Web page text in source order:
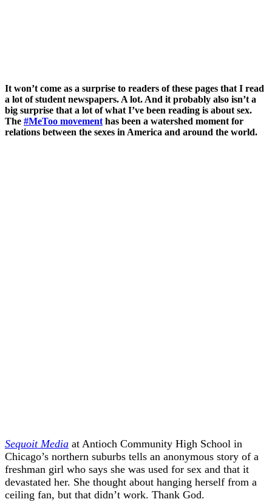
It won’t come as a surprise to readers of these pages that I read
a lot of student newspapers. A lot. And it probably also isn’t a
big surprise that a lot of what I’ve been reading is about sex.
The #MeToo movement has been a watershed moment for
relations between the sexes in America and around the world.
Sequoit Media at Antioch Community High School in
Chicago’s northern suburbs tells an anonymous story of a
freshman girl who says she was used for sex and that it
devastated her. She thought about hanging herself from a
ceiling fan, but that didn’t work. Thank God.